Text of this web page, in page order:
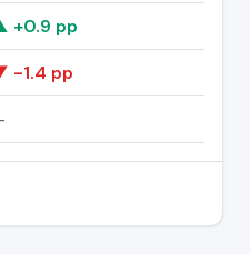
+0.9 pp
-1.4 pp